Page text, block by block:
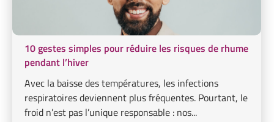
10 gestes simples pour réduire les risques de rhume
pendant l’hiver
Avec la baisse des températures, les infections
respiratoires deviennent plus fréquentes. Pourtant, le
froid n’est pas l’unique responsable : nos...